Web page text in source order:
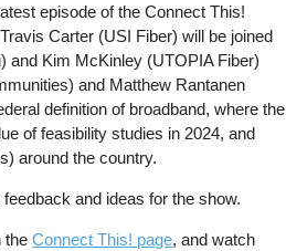
episode of the Connect This!
Carter (USI Fiber) will be joined
and Kim McKinley (UTOPIA Fiber)
and Matthew Rantanen
definition of broadband, where the
of feasibility studies in 2024, and
around the country.
feedback and ideas for the show.
theConnect This! page, and watch